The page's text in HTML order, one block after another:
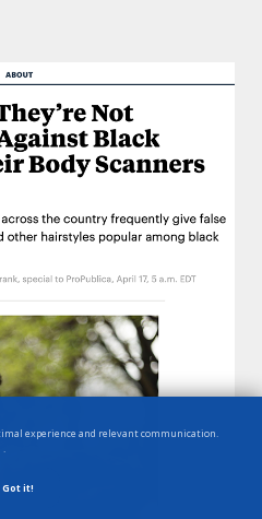
experience and relevant communication.
.
Got it!